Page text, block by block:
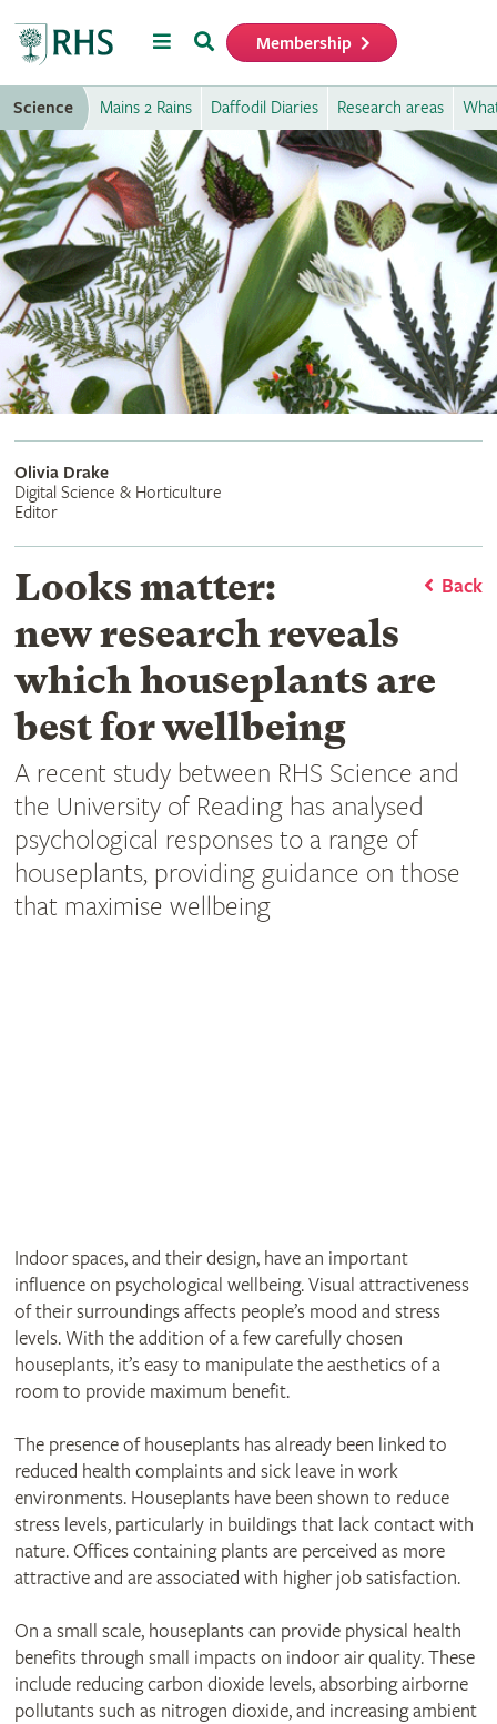
MenuSearch Membership
Science Mains 2 Rains Daffodil Diaries Research areas
Olivia Drake
Digital Science & Horticulture
Editor
Back
Looks matter:
new research reveals
which houseplants are
best for wellbeing
A recent study between RHS Science and
the University of Reading has analysed
psychological responses to a range of
houseplants, providing guidance on those
that maximise wellbeing
Indoor spaces, and their design, have an important
influence on psychological wellbeing. Visual attractiveness
of their surroundings affects people’s mood and stress
levels. With the addition of a few carefully chosen
houseplants, it’s easy to manipulate the aesthetics of a
room to provide maximum benefit.
The presence of houseplants has already been linked to
reduced health complaints and sick leave in work
environments. Houseplants have been shown to reduce
stress levels, particularly in buildings that lack contact with
nature. Offices containing plants are perceived as more
attractive and are associated with higher job satisfaction.
On a small scale, houseplants can provide physical health
benefits through small impacts on indoor air quality. These
include reducing carbon dioxide levels, absorbing airborne
pollutants such as nitrogen dioxide, and increasing ambient